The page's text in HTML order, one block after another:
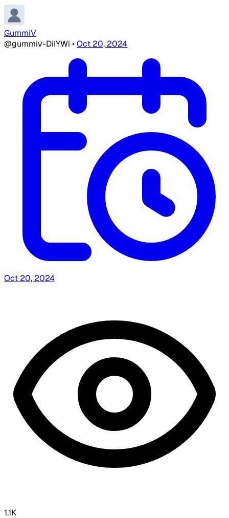
GummiV
@gummiv-DiIYWi •Oct 20, 2024
Oct 20, 2024
1.1K